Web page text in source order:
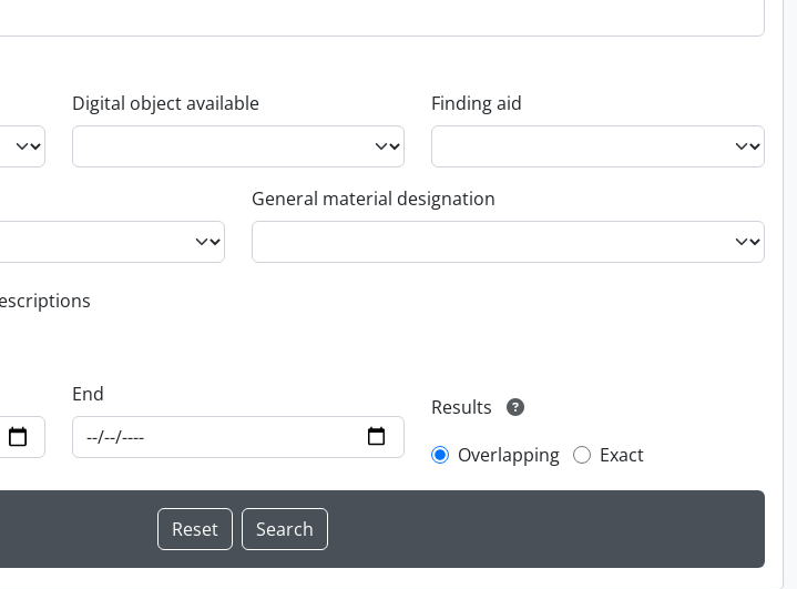
Digital object available Finding aid
General material designation
End
Results
Overlapping
Exact